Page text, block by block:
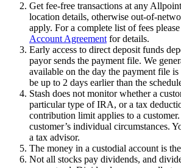
Get fee-free transactions at any
location details, otherwise out-of-
apply. For a complete list of fees please
Account Agreement for details.
Early access to direct deposit funds
payor sends the payment file. We
available on the day the payment file
be up to 2 days earlier than the
Stash does not monitor whether a
particular type of IRA, or a tax
contribution limit applies to a customer.
customer’s individual circumstances.
a tax advisor.
The money in a custodial account is
Not all stocks pay dividends, and